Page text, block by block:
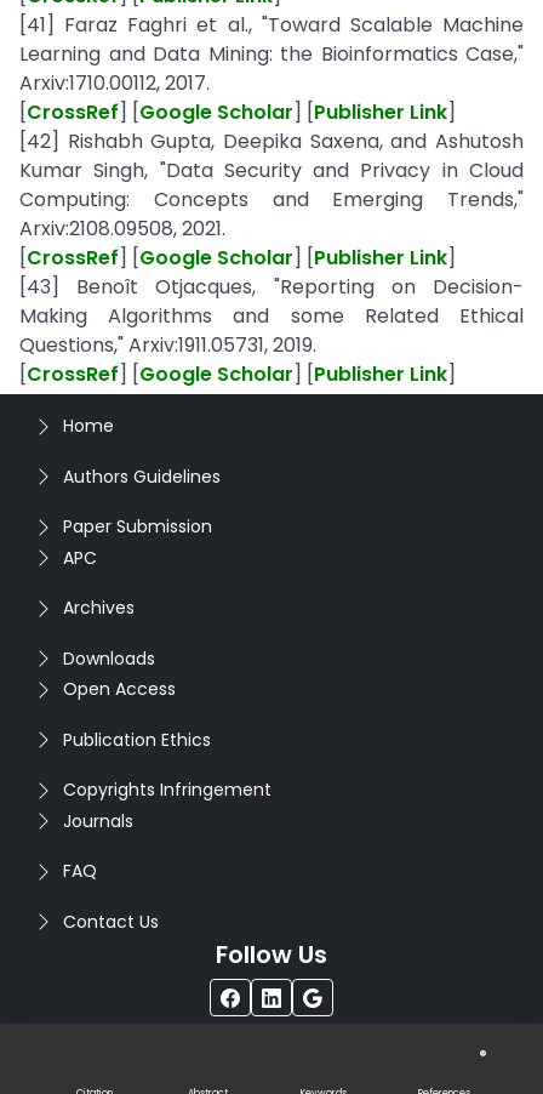
[41] Faraz Faghri et al., "Toward Scalable Machine
Learning and Data Mining: the Bioinformatics Case,"
Arxiv:1710.00112, 2017.
[CrossRef] [Google Scholar] [Publisher Link]
[42] Rishabh Gupta, Deepika Saxena, and Ashutosh
Kumar Singh, "Data Security and Privacy in Cloud
Computing: Concepts and Emerging Trends,"
Arxiv:2108.09508, 2021.
[CrossRef] [Google Scholar] [Publisher Link]
[43] Benoît Otjacques, "Reporting on Decision-
Making Algorithms and some Related Ethical
Questions," Arxiv:1911.05731, 2019.
[CrossRef] [Google Scholar] [Publisher Link]
Home
Authors Guidelines
Paper Submission
APC
Archives
Downloads
Open Access
Publication Ethics
Copyrights Infringement
Journals
FAQ
Contact Us
Follow Us
®
Rights Reserved. Designed by
Infodazz